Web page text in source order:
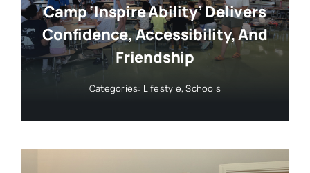
Camp ‘Inspire Ability’ Delivers
Confidence, Accessibility, And
Friendship
Categories: Lifestyle,Schools